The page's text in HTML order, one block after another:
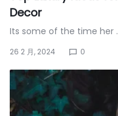
Decor
Its some of the time her
26 2 月, 2024 0